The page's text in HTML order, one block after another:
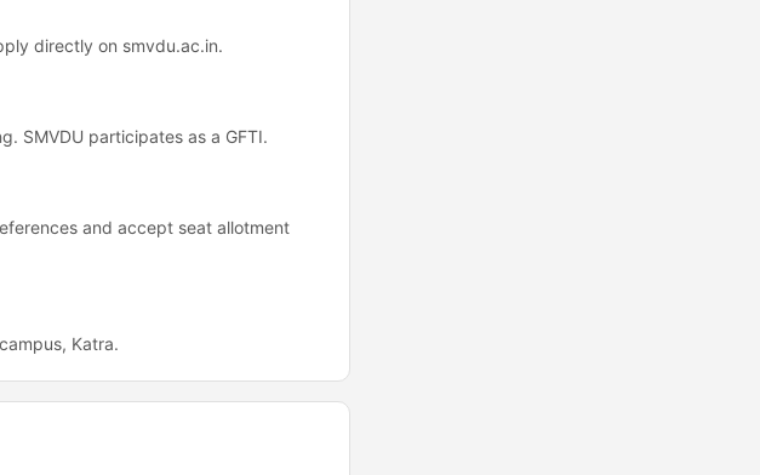
directly on smvdu.ac.in.
SMVDU participates as a GFTI.
and accept seat allotment
Katra.